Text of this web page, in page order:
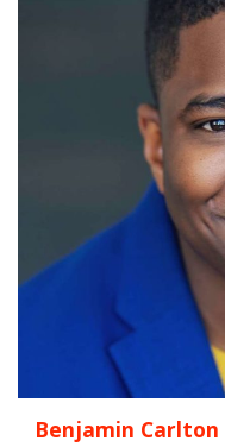
Benjamin Carlton